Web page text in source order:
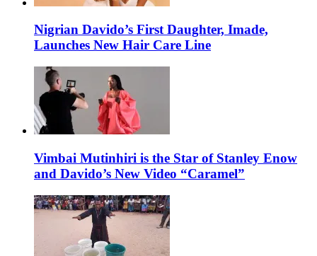
Nigrian Davido’s First Daughter, Imade,
Launches New Hair Care Line
Vimbai Mutinhiri is the Star of Stanley Enow
and Davido’s New Video “Caramel”